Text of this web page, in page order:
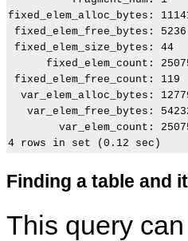
fixed_elem_alloc_bytes:
fixed_elem_free_bytes: 5236
fixed_elem_size_bytes: 44
fixed_elem_count:
fixed_elem_free_count: 119
var_elem_alloc_bytes:
var_elem_free_bytes:
var_elem_count:
Finding a table and
This query